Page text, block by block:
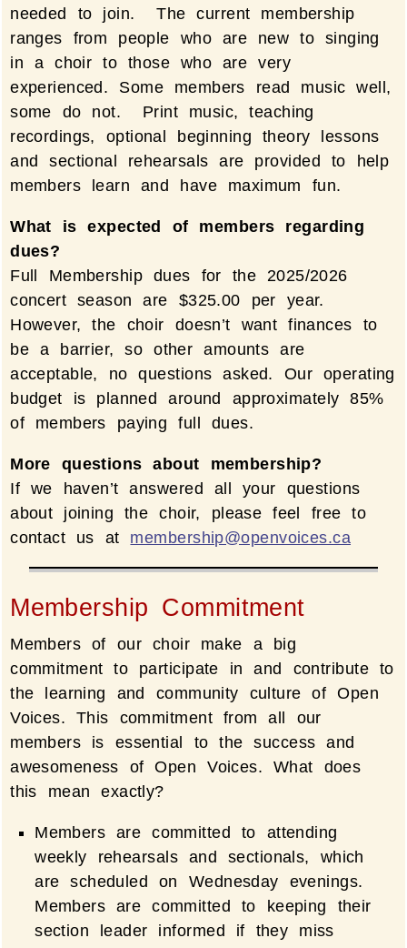
needed to join. The current membership
ranges from people who are new to singing
in a choir to those who are very
experienced. Some members read music well,
some do not. Print music, teaching
recordings, optional beginning theory lessons
and sectional rehearsals are provided to help
members learn and have maximum fun.
What is expected of members regarding
dues?
Full Membership dues for the 2025/2026
concert season are $325.00 per year.
However, the choir doesn’t want finances to
be a barrier, so other amounts are
acceptable, no questions asked. Our operating
budget is planned around approximately 85%
of members paying full dues.
More questions about membership?
If we haven’t answered all your questions
about joining the choir, please feel free to
contact us at membership@openvoices.ca
Membership Commitment
Members of our choir make a big
commitment to participate in and contribute to
the learning and community culture of Open
Voices. This commitment from all our
members is essential to the success and
awesomeness of Open Voices. What does
this mean exactly?
Members are committed to attending
weekly rehearsals and sectionals, which
are scheduled on Wednesday evenings.
Members are committed to keeping their
section leader informed if they miss